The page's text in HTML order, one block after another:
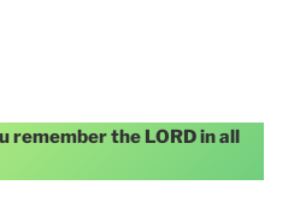
remember the LORD in all